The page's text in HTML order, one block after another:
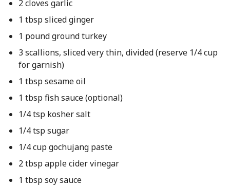
2 cloves garlic
1 tbsp sliced ginger
1 pound ground turkey
3 scallions, sliced very thin, divided (reserve 1/4 cup
for garnish)
1 tbsp sesame oil
1 tbsp fish sauce (optional)
1/4 tsp kosher salt
1/4 tsp sugar
1/4 cup gochujang paste
2 tbsp apple cider vinegar
1 tbsp soy sauce